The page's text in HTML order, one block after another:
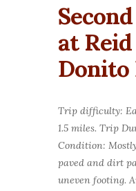
at
Donito
Trip difficulty:
1.5 miles. Trip
Condition:
paved and dirt
uneven footing.